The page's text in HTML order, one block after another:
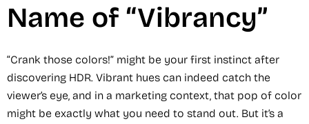
Name of “Vibrancy”
“Crank those colors!” might be your first instinct after
discovering HDR. Vibrant hues can indeed catch the
viewer’s eye, and in a marketing context, that pop of color
might be exactly what you need to stand out. But it’s a